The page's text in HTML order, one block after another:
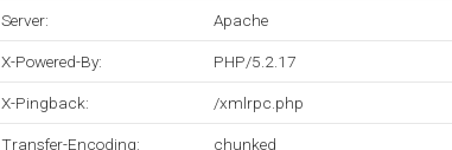
Server: Apache
X-Powered-By: PHP/5.2.17
X-Pingback: /xmlrpc.php
Transfer-Encoding: chunked